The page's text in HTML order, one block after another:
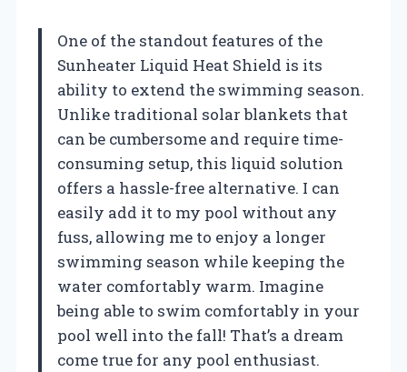
One of the standout features of the
Sunheater Liquid Heat Shield is its
ability to extend the swimming season.
Unlike traditional solar blankets that
can be cumbersome and require time-
consuming setup, this liquid solution
offers a hassle-free alternative. I can
easily add it to my pool without any
fuss, allowing me to enjoy a longer
swimming season while keeping the
water comfortably warm. Imagine
being able to swim comfortably in your
pool well into the fall! That’s a dream
come true for any pool enthusiast.